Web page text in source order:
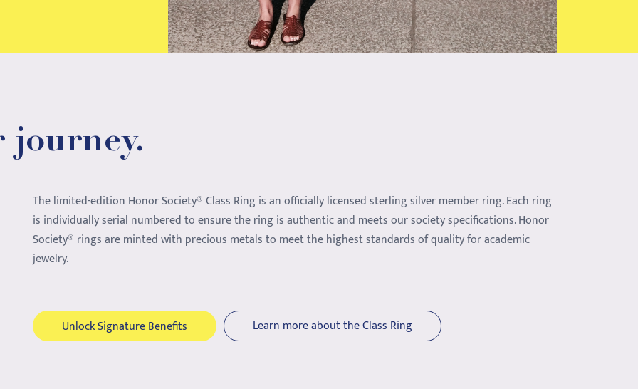
journey.
The limited-edition Honor Society® Class Ring is an officially licensed sterling silver member ring. Each ring
is individually serial numbered to ensure the ring is authentic and meets our society specifications. Honor
Society® rings are minted with precious metals to meet the highest standards of quality for academic
jewelry.
Unlock Signature Benefits Learn more about the Class Ring